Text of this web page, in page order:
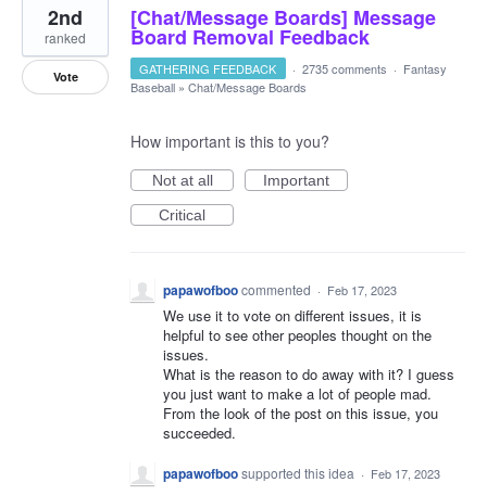
[Chat/Message Boards] Message
Board Removal Feedback
2nd
ranked
Vote GATHERING FEEDBACK · 2735 comments · Fantasy
Baseball » Chat/Message Boards
How important is this to you?
Not at all
Important
Critical
papawofboocommented · Feb 17, 2023
We use it to vote on different issues, it is
helpful to see other peoples thought on the
issues.
What is the reason to do away with it? I guess
you just want to make a lot of people mad.
From the look of the post on this issue, you
succeeded.
papawofboosupported this idea · Feb 17, 2023